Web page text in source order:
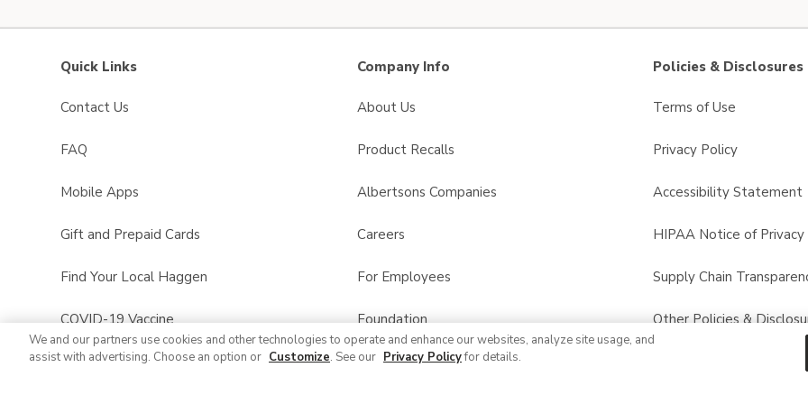
Quick Links
Contact Us
FAQ
Mobile Apps
Gift and Prepaid Cards
Find Your Local Haggen
COVID-19 Vaccine
Haggen Pharmacy
Company Info
About Us
Product Recalls
Albertsons Companies
Careers
For Employees
Foundation
Policies & Disclosures
Terms of Use
Privacy Policy
Accessibility Statement
HIPAA Notice of Privacy
Supply Chain
Other Policies &
We and our partners use cookies and other technologies to operate and enhance our websites, analyze site usage, and
assist with advertising. Choose an option or Customize. See our Privacy Policyfor details.